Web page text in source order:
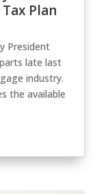
Plan
President
late last
industry.
the available